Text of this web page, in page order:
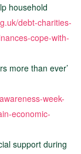
household
debt-charities-
cope-with-
more than ever’
week-
economic-
support during